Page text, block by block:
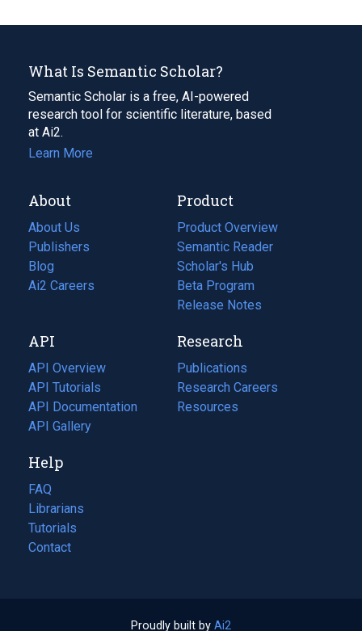
What Is Semantic Scholar?
Semantic Scholar is a free, AI-powered
research tool for scientific literature, based
at Ai2.
Learn More
About
About Us
Publishers
Blog
(opens
in
tab)
Ai2 Careers
(opens
new
tab)
Product
Product Overview
Semantic Reader
Scholar's Hub
Beta Program
Release Notes
API
API Overview
API Tutorials
API Documentation
(opens
in
new
tab)
API Gallery
Research
Publications
(opens
in
a
Research Careers
(opens
in
Resources
(opens
Help
FAQ
Librarians
Tutorials
Contact
Proudly built by Ai2